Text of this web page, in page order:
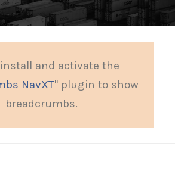
install and activate the
NavXT" plugin to show
breadcrumbs.